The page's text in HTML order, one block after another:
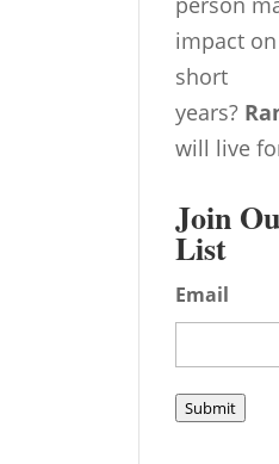
impact
short
years?
will live
Join
List
Email
Submit